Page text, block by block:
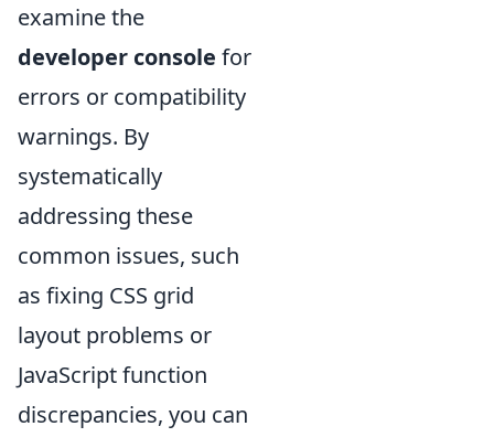
examine the
developer console for
errors or compatibility
warnings. By
systematically
addressing these
common issues, such
as fixing CSS grid
layout problems or
JavaScript function
discrepancies, you can